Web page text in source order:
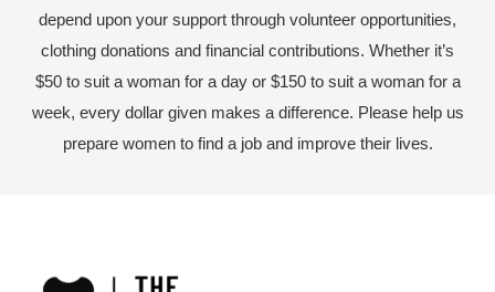
depend upon your support through volunteer opportunities,
clothing donations and financial contributions. Whether it’s
$50 to suit a woman for a day or $150 to suit a woman for a
week, every dollar given makes a difference. Please help us
prepare women to find a job and improve their lives.